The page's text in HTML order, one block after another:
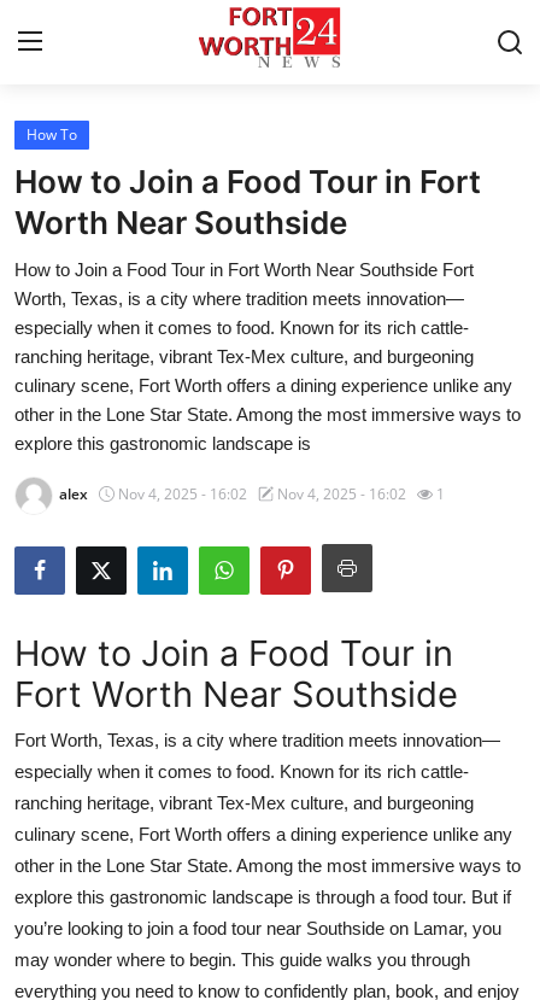
Home
Contact
Press Release
Privacy Policy
About
News Network
Submit Press Release
Health
Advertise with US
Crypto
Business
Finance
Tech
Real Estate
How To
How to Join a Food Tour in Fort
Worth Near Southside
How to Join a Food Tour in Fort Worth Near Southside Fort
Worth, Texas, is a city where tradition meets innovation—
especially when it comes to food. Known for its rich cattle-
ranching heritage, vibrant Tex-Mex culture, and burgeoning
culinary scene, Fort Worth offers a dining experience unlike any
other in the Lone Star State. Among the most immersive ways to
explore this gastronomic landscape is
alex Nov 4, 2025 - 16:02 Nov 4, 2025 - 16:02 1
How to Join a Food Tour in
Fort Worth Near Southside
Fort Worth, Texas, is a city where tradition meets innovation—
especially when it comes to food. Known for its rich cattle-
ranching heritage, vibrant Tex-Mex culture, and burgeoning
culinary scene, Fort Worth offers a dining experience unlike any
other in the Lone Star State. Among the most immersive ways to
explore this gastronomic landscape is through a food tour. But if
you’re looking to join a food tour near Southside on Lamar, you
may wonder where to begin. This guide walks you through
everything you need to know to confidently plan, book, and enjoy